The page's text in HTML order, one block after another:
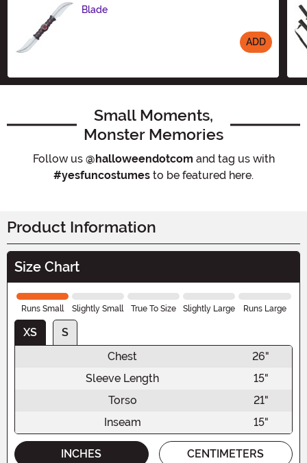
Blade
ADD
Small Moments,
Monster Memories
Follow us @halloweendotcom and tag us with
#yesfuncostumes to be featured here.
Product Information
Size Chart
Runs Small Slightly Small True To Size Slightly Large Runs Large
XS
S
Chest
26"
Sleeve Length
15"
Torso
21"
Inseam
15"
INCHES CENTIMETERS